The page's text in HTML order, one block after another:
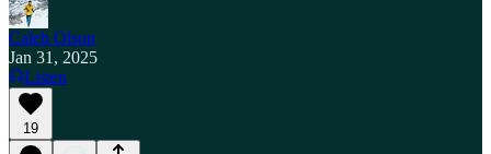
Caleb Olson
Jan 31, 2025
Listen
19